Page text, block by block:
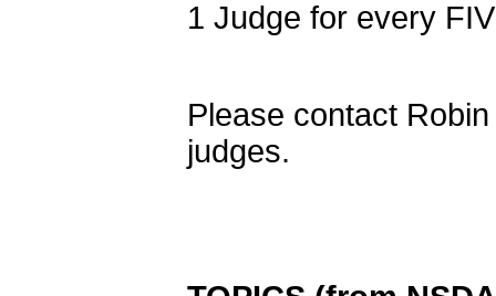
1 Judge for every
Please contact
judges.